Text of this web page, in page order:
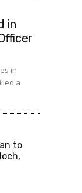
in
in
a
to